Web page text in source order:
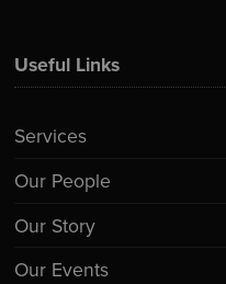
Useful Links
Services
Our People
Our Story
Our Events